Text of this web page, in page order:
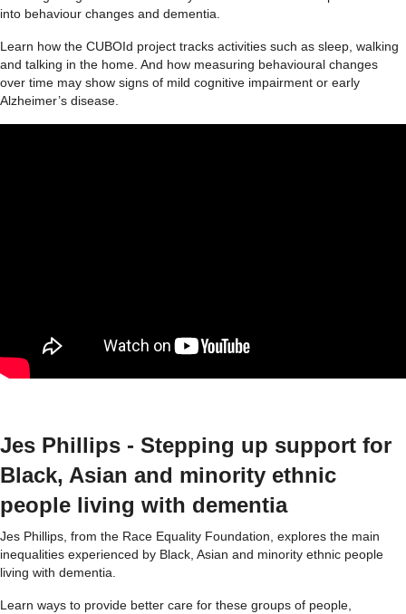
into behaviour changes and dementia.
Learn how the CUBOId project tracks activities such as sleep, walking
and talking in the home. And how measuring behavioural changes
over time may show signs of mild cognitive impairment or early
Alzheimer’s disease.
Jes Phillips - Stepping up support for
Black, Asian and minority ethnic
people living with dementia
Jes Phillips, from the Race Equality Foundation, explores the main
inequalities experienced by Black, Asian and minority ethnic people
living with dementia.
Learn ways to provide better care for these groups of people,